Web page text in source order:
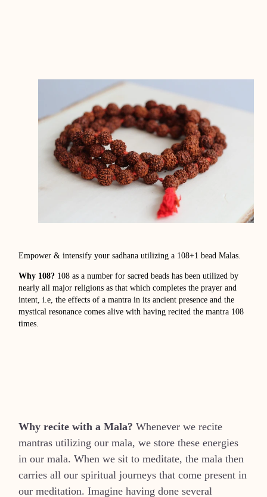
Empower & intensify your sadhana utilizing a 108+1 bead Malas.
Why 108? 108 as a number for sacred beads has been utilized by
nearly all major religions as that which completes the prayer and
intent, i.e, the effects of a mantra in its ancient presence and the
mystical resonance comes alive with having recited the mantra 108
times.
Why recite with a Mala? Whenever we recite
mantras utilizing our mala, we store these energies
in our mala. When we sit to meditate, the mala then
carries all our spiritual journeys that come present in
our meditation. Imagine having done several